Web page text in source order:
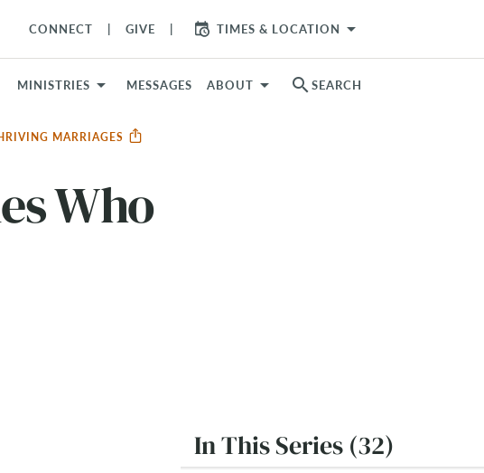
CONNECT GIVE TIMES & LOCATION arrow_drop_down
MINISTRIES MESSAGES ABOUT search SEARCH
MARRIAGES
Who
In This Series (32)